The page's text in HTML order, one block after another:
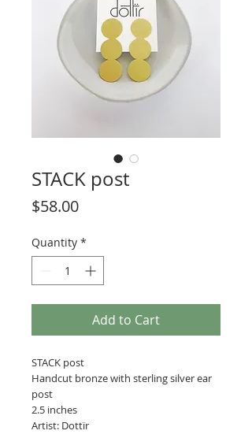
STACK post
$58.00Price
Quantity *
Add to Cart
STACK post
Handcut bronze with sterling silver ear
post
2.5 inches
Artist: Dottïr